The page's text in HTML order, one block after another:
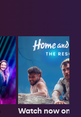
Watch now on